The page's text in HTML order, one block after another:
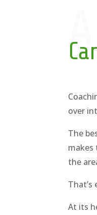
over
The
makes
the
At its